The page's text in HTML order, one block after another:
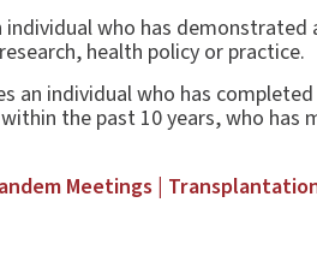
individual who has
health policy or practice.
an individual who has
the past 10 years, who
Meetings |